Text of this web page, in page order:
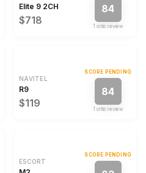
Elite 9 2CH
$718
84
1 critic review
NAVITEL
R9
$119
SCORE PENDING
84
1 critic review
ESCORT
SCORE PENDING